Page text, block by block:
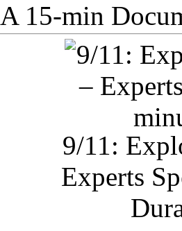
A 15-min
9/11:
Experts